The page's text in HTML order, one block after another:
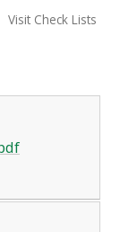
Visit Check Lists